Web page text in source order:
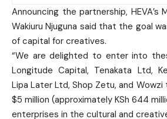
Announcing the partnership, HEVA’s
Wakiuru Njuguna said that the goal
of capital for creatives.
“We are delighted to enter into
Longitude Capital, Tenakata Ltd,
Lipa Later Ltd, Shop Zetu, and
$5 million (approximately KSh 644
enterprises in the cultural and